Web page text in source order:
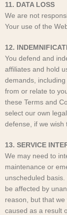
11. DATA LOSS
We are not
Your use of the
12.
You defend and
affiliates and hold
demands,
from or relate to
these Terms and
select our own
defense, if we wish
13. SERVICE
We may need to
maintenance or
unscheduled
be affected by
reason, but that
caused as a result